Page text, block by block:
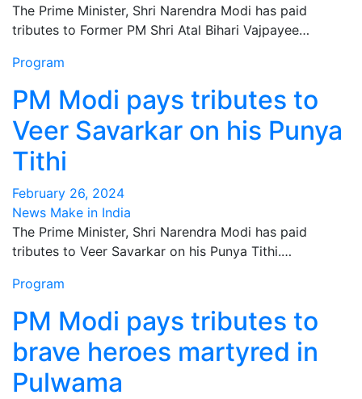
The Prime Minister, Shri Narendra Modi has paid
tributes to Former PM Shri Atal Bihari Vajpayee…
Program
PM Modi pays tributes to
Veer Savarkar on his Punya
Tithi
February 26, 2024
News Make in India
The Prime Minister, Shri Narendra Modi has paid
tributes to Veer Savarkar on his Punya Tithi.…
Program
PM Modi pays tributes to
brave heroes martyred in
Pulwama